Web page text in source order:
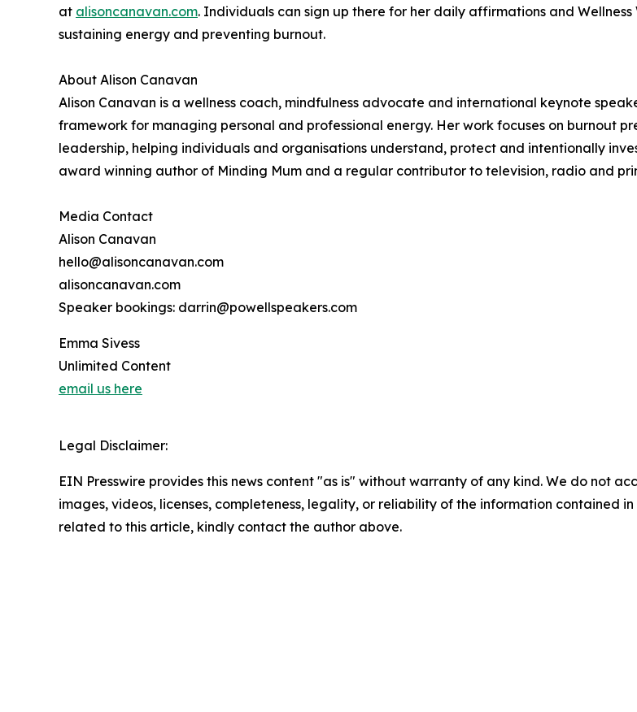
at alisoncanavan.com. Individuals can sign up there for her daily affirmations and
sustaining energy and preventing burnout.
About Alison Canavan
Alison Canavan is a wellness coach, mindfulness advocate and international keynote
framework for managing personal and professional energy. Her work focuses on burnout
leadership, helping individuals and organisations understand, protect and intentionally
award winning author of Minding Mum and a regular contributor to television, radio and
Media Contact
Alison Canavan
hello@alisoncanavan.com
alisoncanavan.com
Speaker bookings: darrin@powellspeakers.com
Emma Sivess
Unlimited Content
email us here
Legal Disclaimer:
EIN Presswire provides this news content "as is" without warranty of any kind. We do not
images, videos, licenses, completeness, legality, or reliability of the information contained
related to this article, kindly contact the author above.